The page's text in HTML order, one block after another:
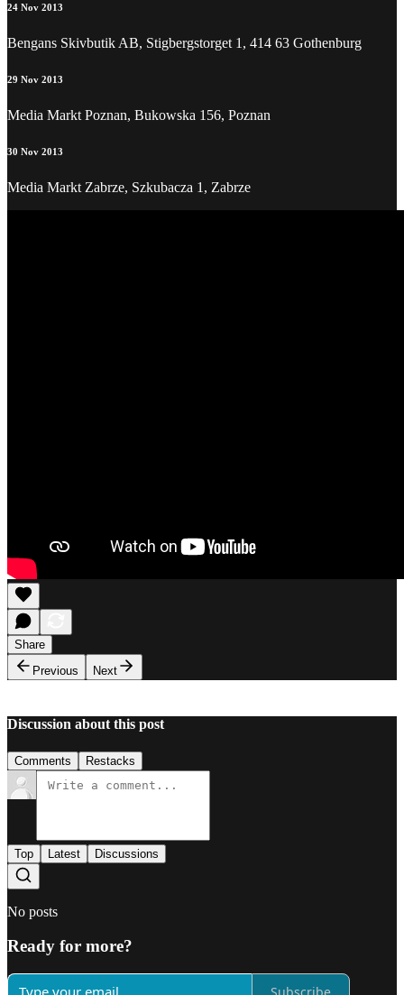
24 Nov 2013
Bengans Skivbutik AB, Stigbergstorget 1, 414 63 Gothenburg
29 Nov 2013
Media Markt Poznan, Bukowska 156, Poznan
30 Nov 2013
Media Markt Zabrze, Szkubacza 1, Zabrze
Share
Previous
Next
Discussion about this post
Comments Restacks
Top Latest Discussions
No posts
Ready for more?